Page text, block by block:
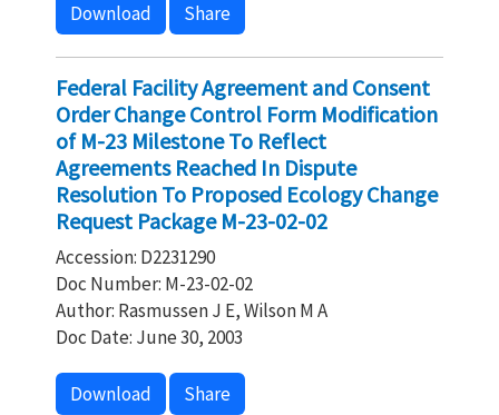
Download Share
Federal Facility Agreement and Consent
Order Change Control Form Modification
of M-23 Milestone To Reflect
Agreements Reached In Dispute
Resolution To Proposed Ecology Change
Request Package M-23-02-02
Accession: D2231290
Doc Number: M-23-02-02
Author: Rasmussen J E, Wilson M A
Doc Date: June 30, 2003
Download Share